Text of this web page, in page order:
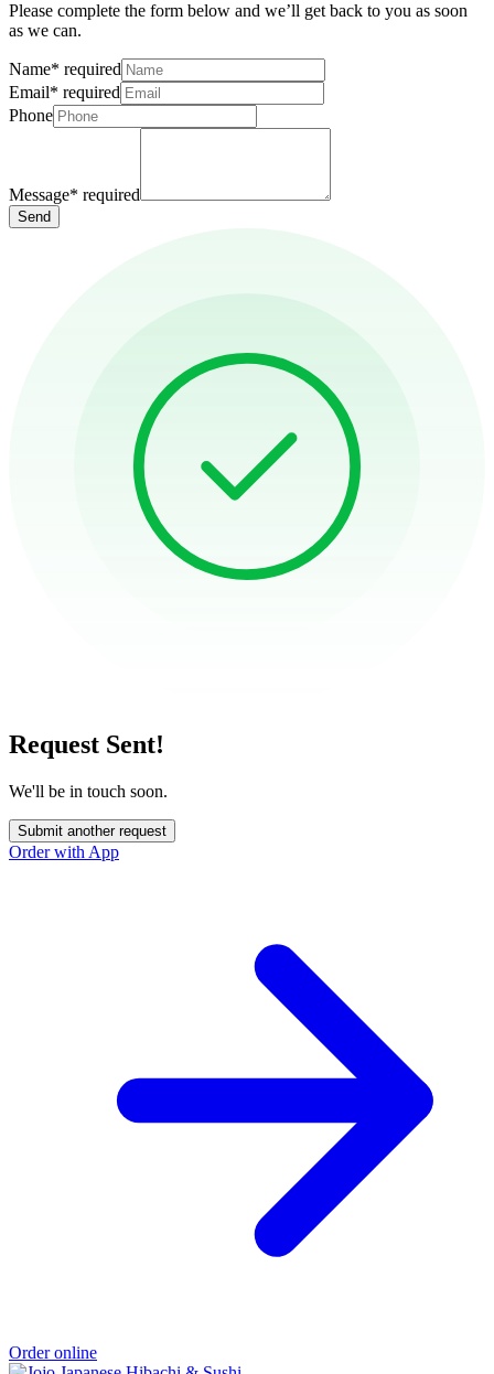
Please complete the form below and we’ll get back to you as soon
as we can.
Name* required
Email* required
Phone
Message* required
Send
Request Sent!
We'll be in touch soon.
Submit another request
Order with App
Order online